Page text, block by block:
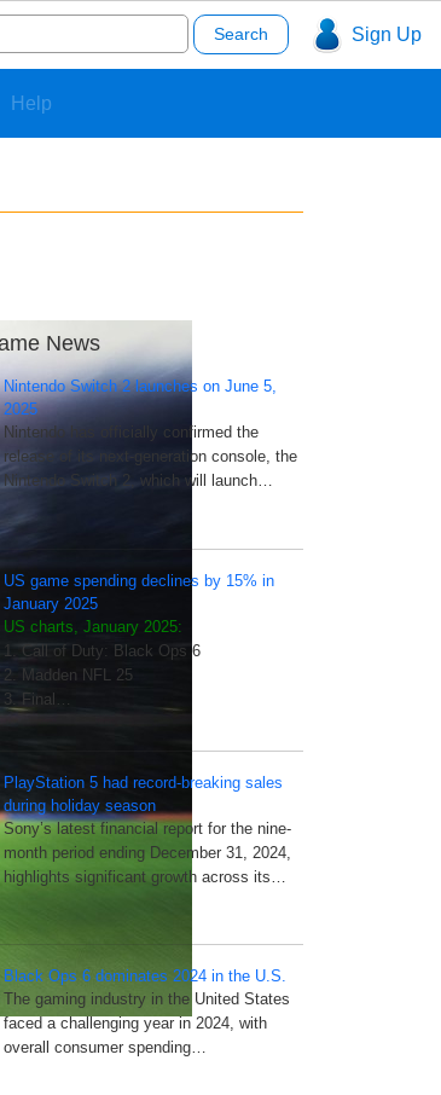
Sign Up
Help
News
Nintendo Switch 2 launches on June 5,
2025
Nintendo has officially confirmed the
release of its next-generation console, the
Nintendo Switch 2, which will launch…
US game spending declines by 15% in
January 2025
US charts, January 2025:
1. Call of Duty: Black Ops 6
2. Madden NFL 25
3. Final…
PlayStation 5 had record-breaking sales
during holiday season
Sony’s latest financial report for the nine-
month period ending December 31, 2024,
highlights significant growth across its…
Black Ops 6 dominates 2024 in the U.S.
The gaming industry in the United States
faced a challenging year in 2024, with
overall consumer spending…